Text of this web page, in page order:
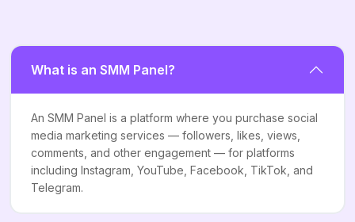
What is an SMM Panel?
An SMM Panel is a platform where you purchase social
media marketing services — followers, likes, views,
comments, and other engagement — for platforms
including Instagram, YouTube, Facebook, TikTok, and
Telegram.